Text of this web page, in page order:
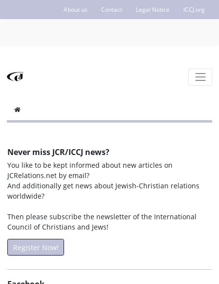
About us Contact Legal Notice ICCJ.org
Never miss JCR/ICCJ news?
You like to be kept informed about new articles on
JCRelations.net by email?
And additionally get news about Jewish-Christian relations
worldwide?
Then please subscribe the newsletter of the International
Council of Christians and Jews!
Register Now!